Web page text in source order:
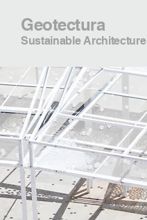
Geotectura
Sustainable Architecture